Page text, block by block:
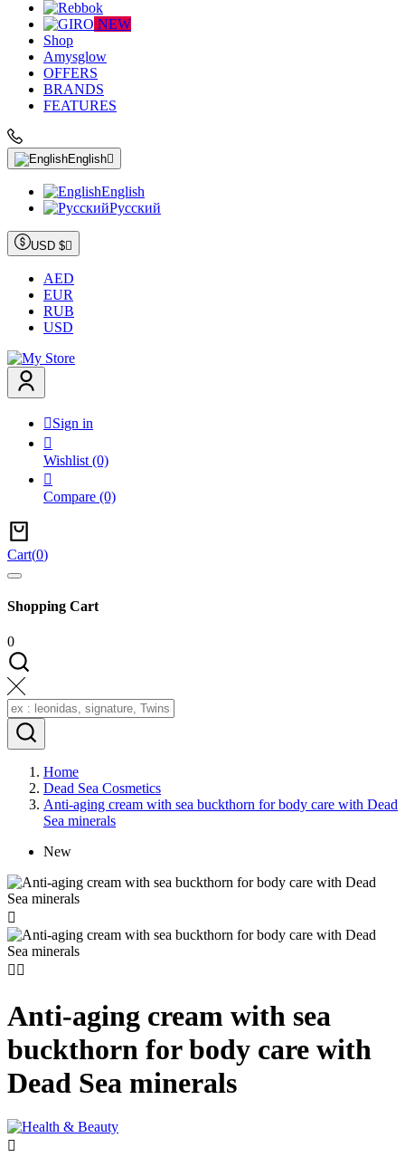
NEW
Shop
Amysglow
OFFERS
BRANDS
FEATURES
English
English
Русский
USD $
AED
EUR
RUB
USD
Sign in

Wishlist (0)

Compare (0)
Cart(0)
Shopping Cart
0
Home
Dead Sea Cosmetics
Anti-aging cream with sea buckthorn for body care with Dead
Sea minerals
New

 
Anti-aging cream with sea
buckthorn for body care with
Dead Sea minerals
